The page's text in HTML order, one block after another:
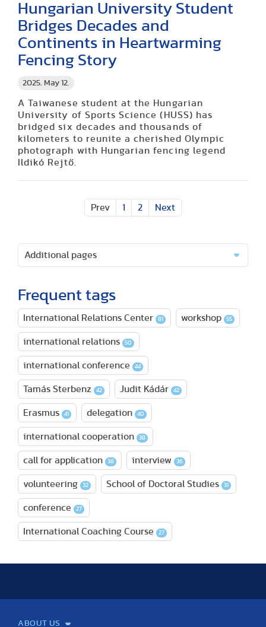
2025. May 12.
Hungarian University Student
Bridges Decades and
Continents in Heartwarming
Fencing Story
A Taiwanese student at the Hungarian
University of Sports Science (HUSS) has
bridged six decades and thousands of
kilometers to reunite a cherished Olympic
photograph with Hungarian fencing legend
Ildikó Rejtő.
Prev 1 2 Next
Additional pages
Frequent tags
International Relations Center 81 workshop 55
international relations 50
international conference 44
Tamás Sterbenz 42 Judit Kádár 42
Erasmus 41 delegation 40
international cooperation 38
call for application 38 interview 36
volunteering 32 School of Doctoral Studies 31
conference 27
International Coaching Course 27
ABOUT US